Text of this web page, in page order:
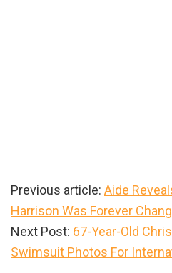
Previous article: Aide
Harrison Was Forever
Next Post: 67-Year-Old
Swimsuit Photos For